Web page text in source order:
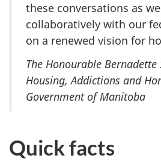
these conversations as
collaboratively with our
on a renewed vision for
The Honourable
Housing, Addictions and
Government of Manitoba
Quick facts